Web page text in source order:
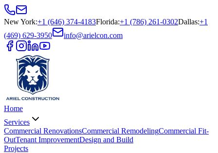
New York:+1 (646) 374-4183Florida:+1 (786) 261-0302Dallas:+1
(469) 629-3950
info@arielcon.com
Home
Services
Commercial RenovationsCommercial RemodelingCommercial Fit-
OutTenant ImprovementDesign and Build
Projects